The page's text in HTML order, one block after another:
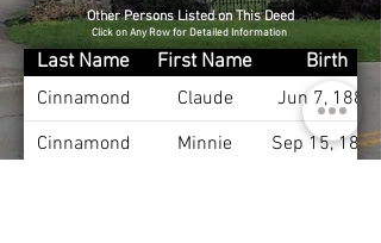
Other Persons Listed on This Deed
Click on Any Row for Detailed Information
Last Name First Name
Birth
Cinnamond
Claude
Jun 7, 1881
Cinnamond
Minnie
Sep 15, 1881